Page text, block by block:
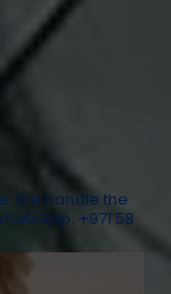
We handle the
+971 58